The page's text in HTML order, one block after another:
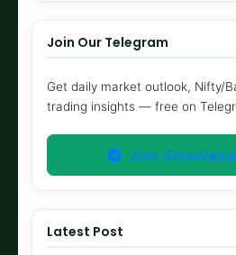
Join Our Telegram
Get daily market outlook, Nifty/
trading insights — free on
Join
Latest Post